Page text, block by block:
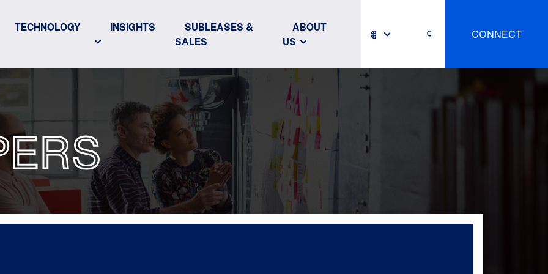
TECHNOLOGY INSIGHTS
SUBLEASES &
SALES
ABOUT
US
CONNECT